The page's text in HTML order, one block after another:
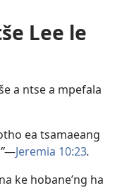
Lee le
a ntse a mpefala
ea tsamaeang
”—Jeremia 10:23.
ke hobane’ng ha